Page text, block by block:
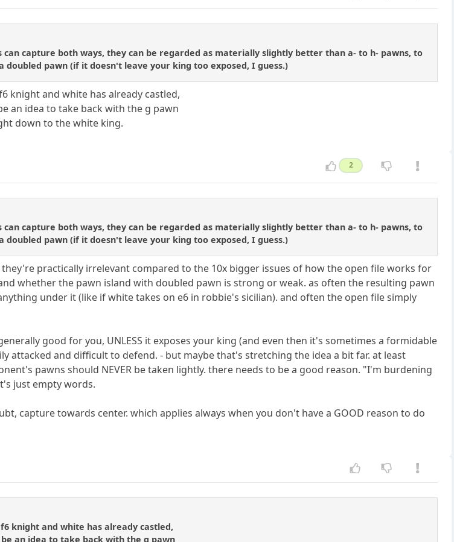
capture both ways, they can be regarded as materially slightly better than a- to h- pawns, to
pawn (if it doesn't leave your king too exposed, I guess.)
knight and white has already castled,
an idea to take back with the g pawn
down to the white king.
2
capture both ways, they can be regarded as materially slightly better than a- to h- pawns, to
pawn (if it doesn't leave your king too exposed, I guess.)
practically irrelevant compared to the 10x bigger issues of how the open file works for
whether the pawn island with doubled pawn is strong or weak. as often the resulting pawn
under it (like if white takes on e6 in robbie's sicilian). and often the open file simply
good for you, UNLESS it exposes your king (and even then it's sometimes a formidable
attacked and difficult to defend. - but maybe that's stretching the idea a bit far. at least
pawns should NEVER be taken lightly. there needs to be a good reason. "I'm burdening
just empty words.
capture towards center. which applies always when you don't have a GOOD reason to do
knight and white has already castled,
an idea to take back with the g pawn